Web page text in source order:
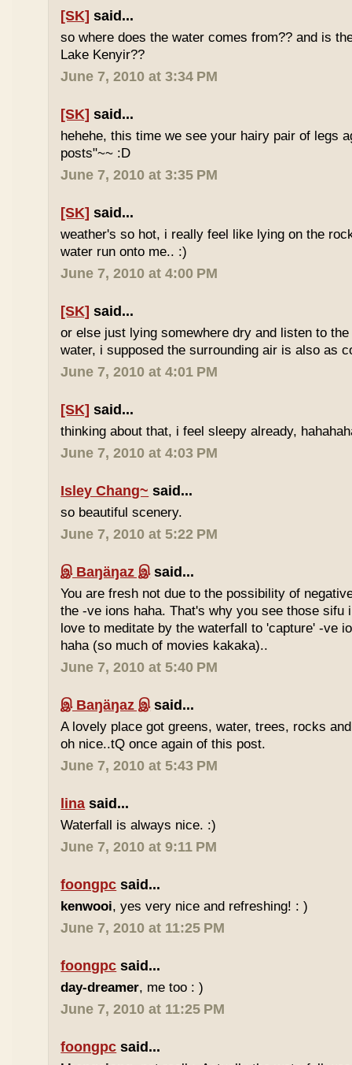
[SK] said...
so where does the water comes from?? and is
Lake Kenyir??
June 7, 2010 at 3:34 PM
[SK] said...
hehehe, this time we see your hairy pair of legs
posts"~~ :D
June 7, 2010 at 3:35 PM
[SK] said...
weather's so hot, i really feel like lying on the
water run onto me.. :)
June 7, 2010 at 4:00 PM
[SK] said...
or else just lying somewhere dry and listen to
water, i supposed the surrounding air is also as
June 7, 2010 at 4:01 PM
[SK] said...
thinking about that, i feel sleepy already,
June 7, 2010 at 4:03 PM
Isley Chang~ said...
so beautiful scenery.
June 7, 2010 at 5:22 PM
இ Baŋäŋaz இsaid...
You are fresh not due to the possibility of
the -ve ions haha. That's why you see those sifu
love to meditate by the waterfall to 'capture' -ve
haha (so much of movies kakaka)..
June 7, 2010 at 5:40 PM
இ Baŋäŋaz இsaid...
A lovely place got greens, water, trees, rocks
oh nice..tQ once again of this post.
June 7, 2010 at 5:43 PM
lina said...
Waterfall is always nice. :)
June 7, 2010 at 9:11 PM
foongpc said...
kenwooi, yes very nice and refreshing! : )
June 7, 2010 at 11:25 PM
foongpc said...
day-dreamer, me too : )
June 7, 2010 at 11:25 PM
foongpc said...